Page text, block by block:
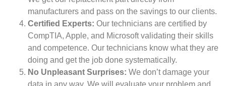
manufacturers and pass on the savings to our clients.
Certified Experts: Our technicians are certified by
CompTIA, Apple, and Microsoft validating their skills
and competence. Our technicians know what they are
doing and get the job done systematically.
No Unpleasant Surprises: We don’t damage your
data in any way. We will evaluate your problem and